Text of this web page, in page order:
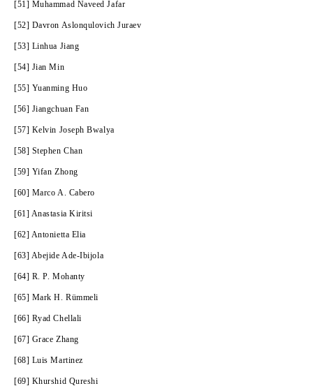
[51] Muhammad Naveed Jafar
[52] Davron Aslonqulovich Juraev
[53] Linhua Jiang
[54] Jian Min
[55] Yuanming Huo
[56] Jiangchuan Fan
[57] Kelvin Joseph Bwalya
[58] Stephen Chan
[59] Yifan Zhong
[60] Marco A. Cabero
[61] Anastasia Kiritsi
[62] Antonietta Elia
[63] Abejide Ade-Ibijola
[64] R. P. Mohanty
[65] Mark H. Rümmeli
[66] Ryad Chellali
[67] Grace Zhang
[68] Luis Martinez
[69] Khurshid Qureshi